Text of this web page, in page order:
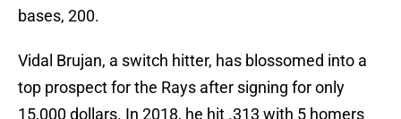
bases, 200.
Vidal Brujan, a switch hitter, has blossomed into a
top prospect for the Rays after signing for only
15,000 dollars. In 2018, he hit .313 with 5 homers